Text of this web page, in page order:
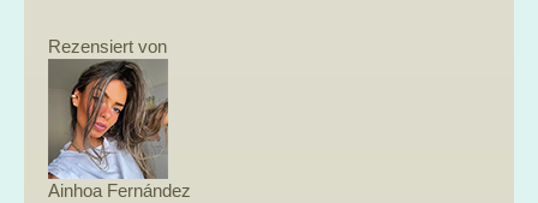
Rezensiert von
Ainhoa Fernández